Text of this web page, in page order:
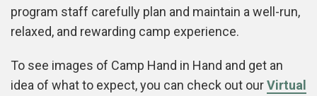
program staff carefully plan and maintain a well-run,
relaxed, and rewarding camp experience.
To see images of Camp Hand in Hand and get an
idea of what to expect, you can check out ourVirtual